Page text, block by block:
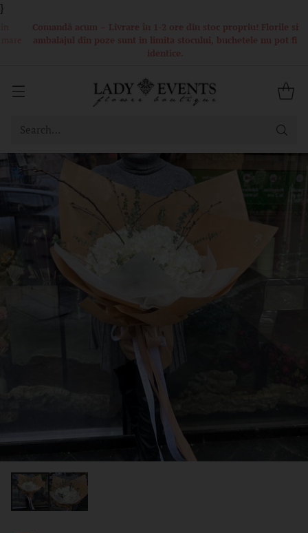
}
Search…
Comandă acum – Livrare în 1-2 ore din stoc propriu! Florile si
ambalajul din poze sunt in limita stocului, buchetele nu pot fi
identice.